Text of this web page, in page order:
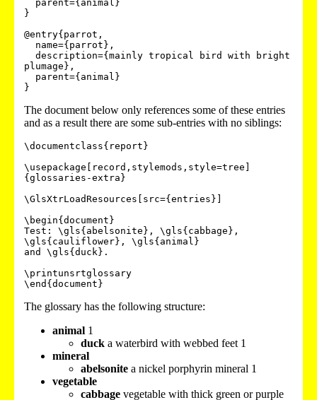
}
@entry{parrot,
plumage},
The document below only references some of these entries
and as a result there are some sub-entries with no siblings:
\documentclass{report}
\usepackage[record,stylemods,style=tree]
{glossaries-extra}
\GlsXtrLoadResources[src={entries}]
\begin{document}
Test: \gls{abelsonite}, \gls{cabbage},
\gls{cauliflower}, \gls{animal}
and \gls{duck}.
\printunsrtglossary
The glossary has the following structure:
animal 1
duck a waterbird with webbed feet 1
mineral
abelsonite a nickel porphyrin mineral 1
vegetable
cabbage vegetable with thick green or purple